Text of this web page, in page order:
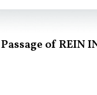
of REIN